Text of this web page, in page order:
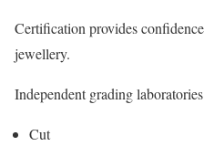
Certification provides
jewellery.
Independent grading laboratories
Cut